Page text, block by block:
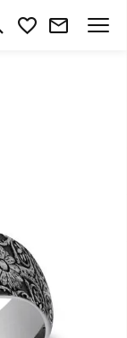
Search Menu
Toggle My Wishlist